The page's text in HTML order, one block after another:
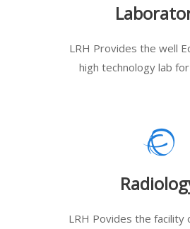
LRH Provides the well
high technology lab
LRH Povides the facility